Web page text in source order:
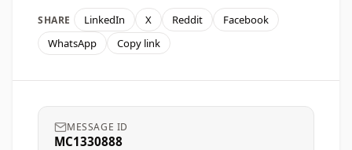
SHARE LinkedIn X Reddit
Facebook
WhatsApp
Copy link
MESSAGE ID
MC1330888